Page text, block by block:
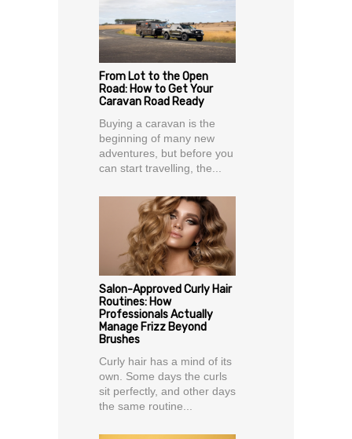
From Lot to the Open
Road: How to Get Your
Caravan Road Ready
Buying a caravan is the
beginning of many new
adventures, but before you
can start travelling, the...
Salon-Approved Curly Hair
Routines: How
Professionals Actually
Manage Frizz Beyond
Brushes
Curly hair has a mind of its
own. Some days the curls
sit perfectly, and other days
the same routine...